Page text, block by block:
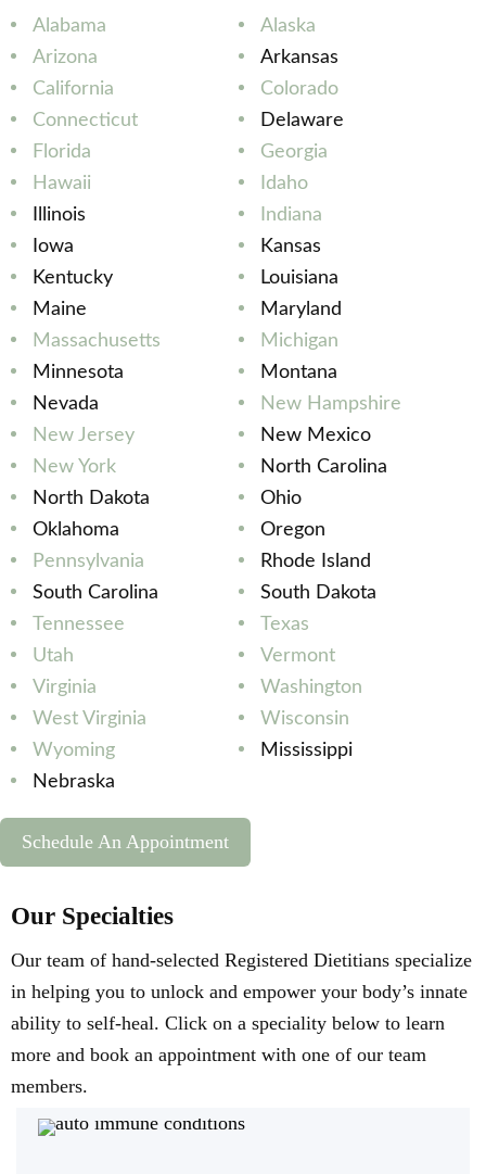
Alabama
Alaska
Arizona
Arkansas
California
Colorado
Connecticut
Delaware
Florida
Georgia
Hawaii
Idaho
Illinois
Indiana
Iowa
Kansas
Kentucky
Louisiana
Maine
Maryland
Massachusetts
Michigan
Minnesota
Montana
Nevada
New Hampshire
New Jersey
New Mexico
New York
North Carolina
North Dakota
Ohio
Oklahoma
Oregon
Pennsylvania
Rhode Island
South Carolina
South Dakota
Tennessee
Texas
Utah
Vermont
Virginia
Washington
West Virginia
Wisconsin
Wyoming
Mississippi
Nebraska
Schedule An Appointment
Our Specialties
Our team of hand-selected Registered Dietitians specialize
in helping you to unlock and empower your body’s innate
ability to self-heal. Click on a speciality below to learn
more and book an appointment with one of our team
members.